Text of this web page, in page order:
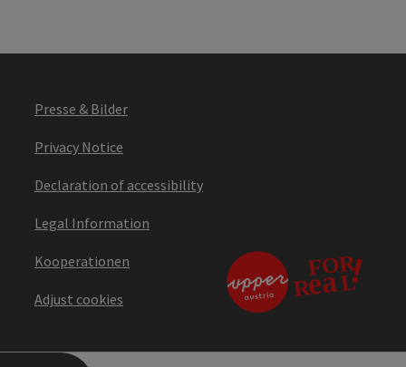
Presse & Bilder
Privacy Notice
Declaration of accessibility
Legal Information
Kooperationen
Adjust cookies